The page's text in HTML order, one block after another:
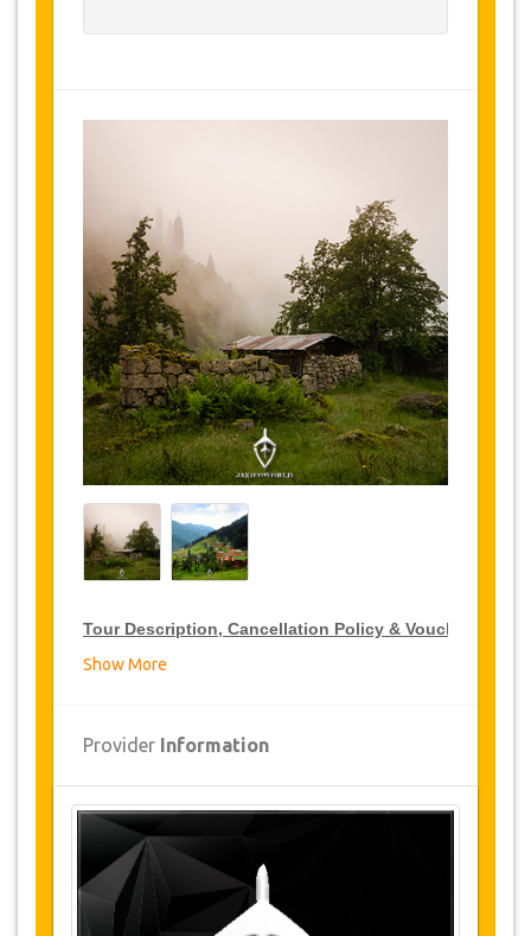
Tour Description, Cancellation Policy & Voucher
JazicoWorld offer 15% discount on VIP Tour all over
above to purchase your annual VIP Tour discount.
Tours Details
Hidernebi Hill
Ayasofya Museum
Show More
Provider Information